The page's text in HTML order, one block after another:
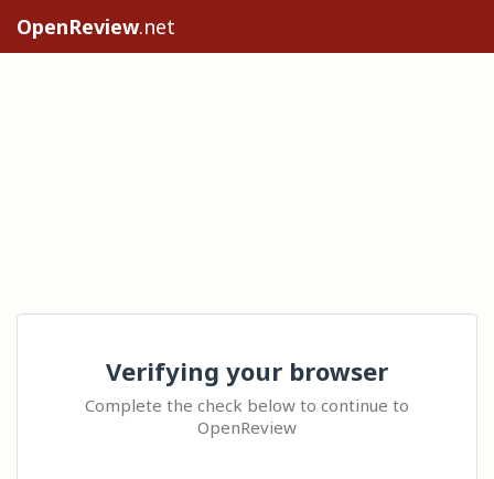
OpenReview.net
Verifying your browser
Complete the check below to continue to
OpenReview